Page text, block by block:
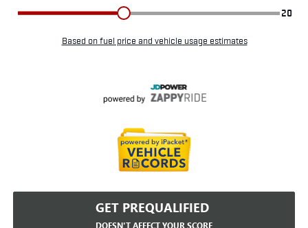
GET PREQUALIFIED
DOESN'T AFFECT YOUR SCORE